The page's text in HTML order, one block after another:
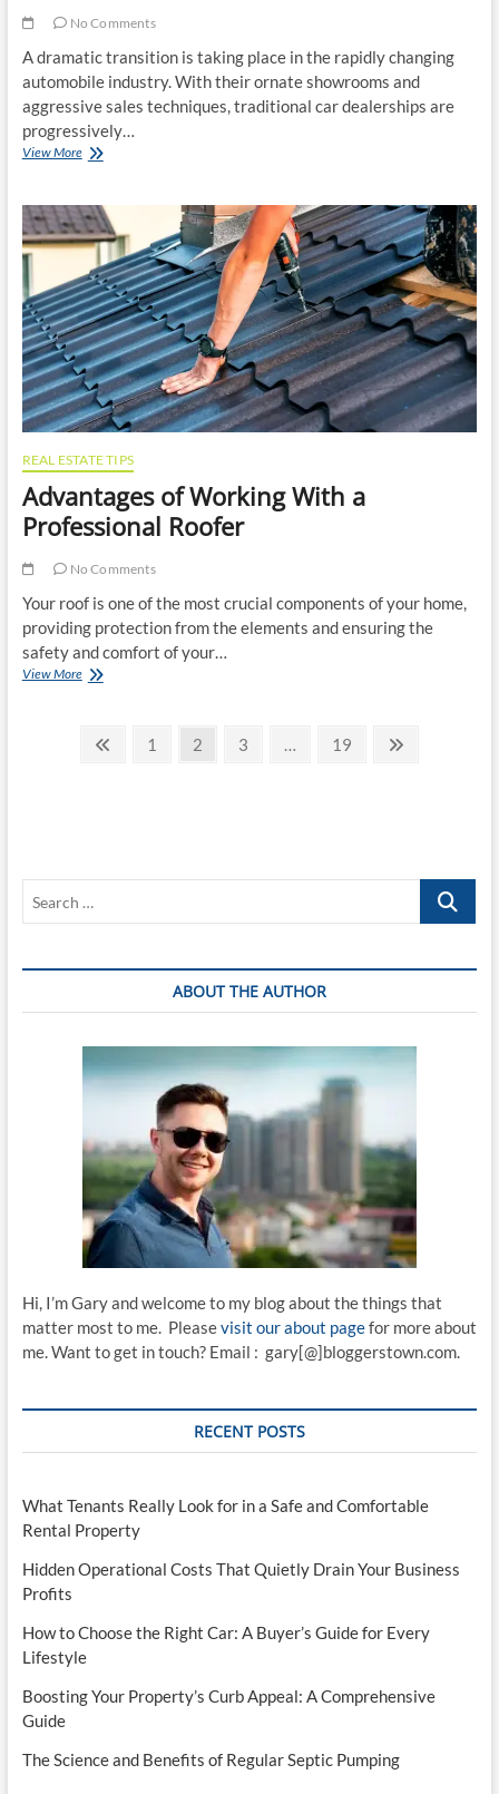
No Comments
A dramatic transition is taking place in the rapidly changing
automobile industry. With their ornate showrooms and
aggressive sales techniques, traditional car dealerships are
progressively…
View MoreThe
Automobile
Purchases:
Seamless
Digital
Buying
and
Home
Deliveries
REAL ESTATE TIPS
Advantages of Working With a
Professional Roofer
No Comments
Your roof is one of the most crucial components of your home,
providing protection from the elements and ensuring the
safety and comfort of your…
View MoreAdvantages
Previous
Page
1 Page
2 Page
3 … Page
19
Next
Search
ABOUT THE AUTHOR
Hi, I’m Gary and welcome to my blog about the things that
matter most to me. Pleasevisit our about pagefor more about
me. Want to get in touch? Email : gary[@]bloggerstown.com.
RECENT POSTS
What Tenants Really Look for in a Safe and Comfortable
Rental Property
Hidden Operational Costs That Quietly Drain Your Business
Profits
How to Choose the Right Car: A Buyer’s Guide for Every
Lifestyle
Boosting Your Property’s Curb Appeal: A Comprehensive
Guide
The Science and Benefits of Regular Septic Pumping